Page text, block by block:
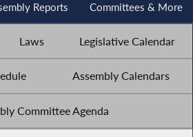
Reports Committees & More
Laws Legislative Calendar
Assembly Calendars
Committee Agenda